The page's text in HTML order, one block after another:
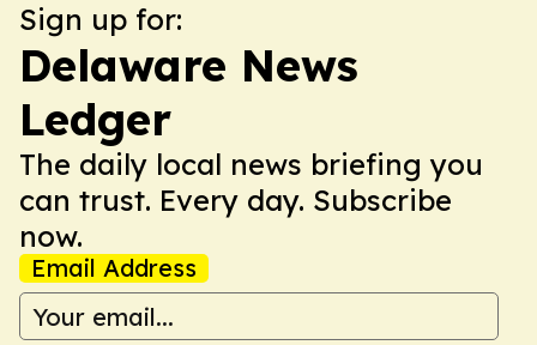
Sign up for:
Delaware News
Ledger
The daily local news briefing you
can trust. Every day. Subscribe
now.
Email Address